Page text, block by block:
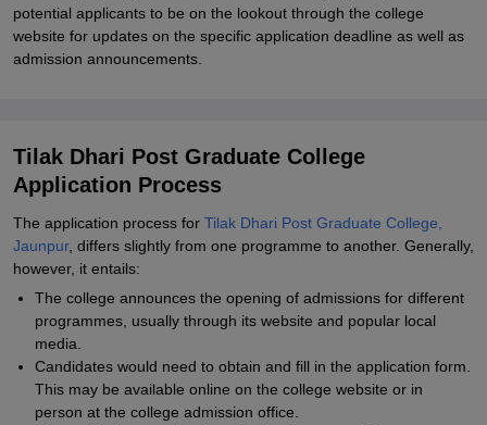
potential applicants to be on the lookout through the college
website for updates on the specific application deadline as well as
admission announcements.
Tilak Dhari Post Graduate College
Application Process
The application process for Tilak Dhari Post Graduate College,
Jaunpur, differs slightly from one programme to another. Generally,
however, it entails:
The college announces the opening of admissions for different
programmes, usually through its website and popular local
media.
Candidates would need to obtain and fill in the application form.
This may be available online on the college website or in
person at the college admission office.